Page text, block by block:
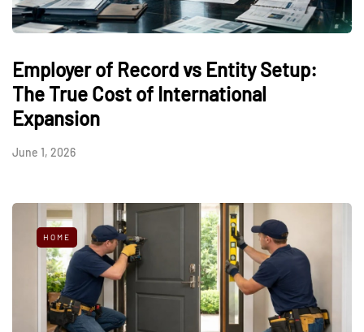
Employer of Record vs Entity Setup:
The True Cost of International
Expansion
June 1, 2026
HOME